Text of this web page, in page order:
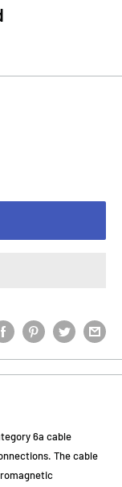
6a cable
The cable